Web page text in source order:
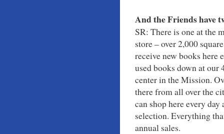
And the Friends have
SR: There is one at the
store – over 2,000
receive new books here
used books down at our
center in the Mission.
there from all over the
can shop here every
selection. Everything
annual sales.